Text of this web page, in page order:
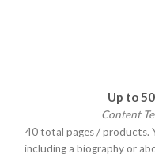
Up to
Content
40 total pages / products.
including a biography or